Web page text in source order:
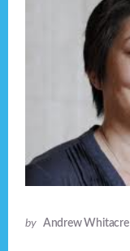
by Andrew Whitacre